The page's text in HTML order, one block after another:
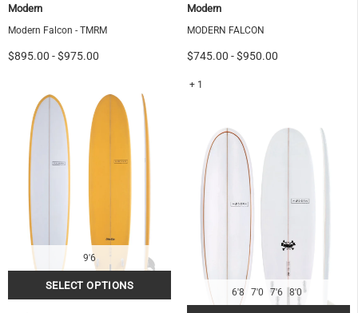
Modern
Modern Falcon - TMRM
$895.00 -$975.00
Modern
MODERN FALCON
$745.00 -$950.00
+ 1
9'6
6'8 7'0 7'6 8'0